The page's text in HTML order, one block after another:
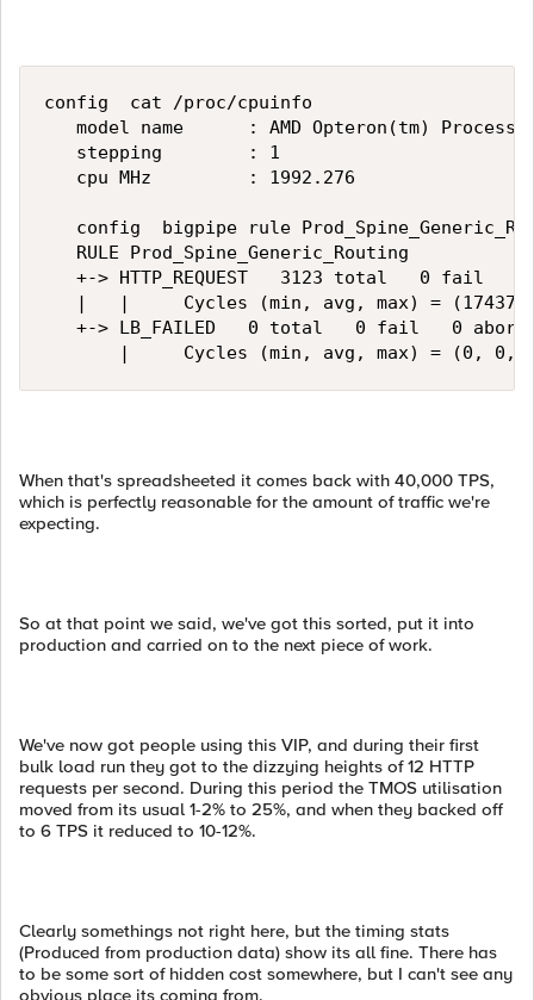
config  cat /proc/cpuinfo
model name      : AMD Opteron(tm)
   stepping        : 1
   cpu MHz         : 1992.276
config  bigpipe rule
   RULE Prod_Spine_Generic_Routing
+-> HTTP_REQUEST   3123 total   0 fail
|   |     Cycles (min, avg, max) =
+-> LB_FAILED   0 total   0 fail   0
|     Cycles (min, avg, max) = (0, 0,
When that's spreadsheeted it comes back with 40,000 TPS,
which is perfectly reasonable for the amount of traffic we're
expecting.
So at that point we said, we've got this sorted, put it into
production and carried on to the next piece of work.
We've now got people using this VIP, and during their first
bulk load run they got to the dizzying heights of 12 HTTP
requests per second. During this period the TMOS utilisation
moved from its usual 1-2% to 25%, and when they backed off
to 6 TPS it reduced to 10-12%.
Clearly somethings not right here, but the timing stats
(Produced from production data) show its all fine. There has
to be some sort of hidden cost somewhere, but I can't see any
obvious place its coming from.